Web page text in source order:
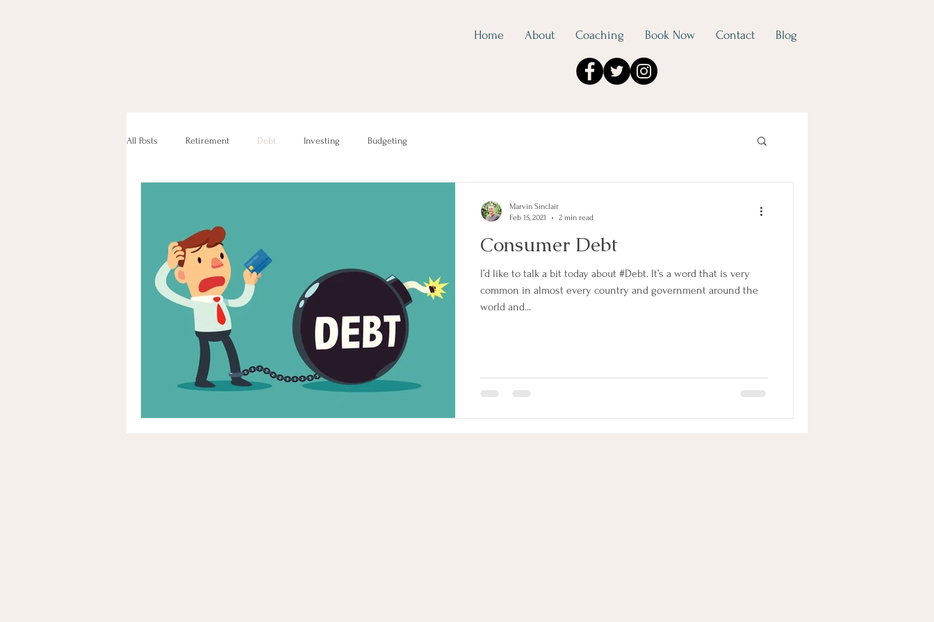
Home About Coaching Book Now Contact Blog
All Posts Retirement Debt Investing Budgeting
Consumer Debt
l’d like to talk a bit today about #Debt. It’s a word that is very
common in almost every country and government around the
world and...
Marvin Sinclair
Feb 15, 2021
2 min read